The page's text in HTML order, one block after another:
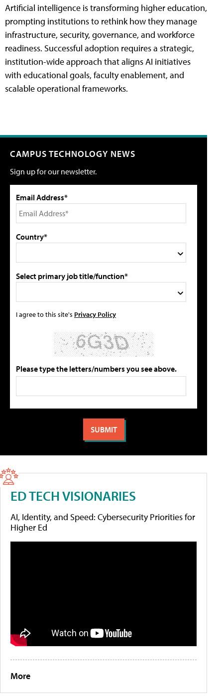
Artificial intelligence is transforming higher education,
prompting institutions to rethink how they manage
infrastructure, security, governance, and workforce
readiness. Successful adoption requires a strategic,
institution-wide approach that aligns AI initiatives
with educational goals, faculty enablement, and
scalable operational frameworks.
CAMPUS TECHNOLOGY NEWS
Sign up for our newsletter.
Email Address*
Country*
Select primary job title/function*
I agree to this site's Privacy Policy
Please type the letters/numbers you see above.
ED TECH VISIONARIES
AI, Identity, and Speed: Cybersecurity Priorities for
Higher Ed
More